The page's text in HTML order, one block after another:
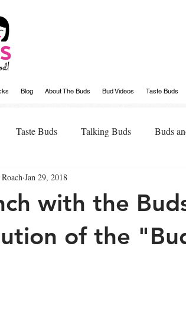
Blog About The Buds Bud Videos Taste Buds
Taste Buds Talking Buds Buds
with the
of the
Jan 29, 2018